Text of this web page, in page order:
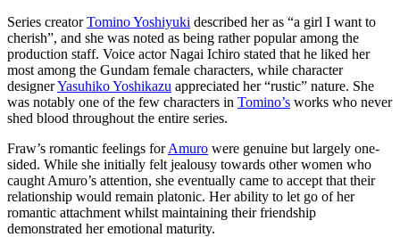
Series creatorTomino Yoshiyuki described her as “a girl I want to
cherish”, and she was noted as being rather popular among the
production staff. Voice actor Nagai Ichiro stated that he liked her
most among the Gundam female characters, while character
designerYasuhiko Yoshikazu appreciated her “rustic” nature. She
was notably one of the few characters in Tomino’s works who never
shed blood throughout the entire series.
Fraw’s romantic feelings forAmuro were genuine but largely one-
sided. While she initially felt jealousy towards other women who
caught Amuro’s attention, she eventually came to accept that their
relationship would remain platonic. Her ability to let go of her
romantic attachment whilst maintaining their friendship
demonstrated her emotional maturity.